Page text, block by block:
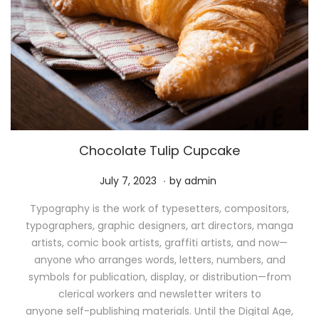
Chocolate Tulip Cupcake
P
s
t
e
d
o
n
July 7, 2023 M
y
1
1
,
2
0
. by admin
Typography is the work of typesetters, compositors,
typographers, graphic designers, art directors, manga
artists, comic book artists, graffiti artists, and now—
anyone who arranges words, letters, numbers, and
symbols for publication, display, or distribution—from
clerical workers and newsletter writers to
anyone self-publishing materials. Until the Digital Age,